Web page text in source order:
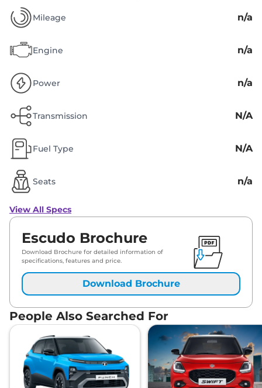
Mileage n/a
Engine n/a
Power n/a
Transmission N/A
Fuel Type N/A
Seats n/a
View All Specs
Escudo Brochure
Download Brochure for detailed information of
specifications, features and price.
Download Brochure
People Also Searched For